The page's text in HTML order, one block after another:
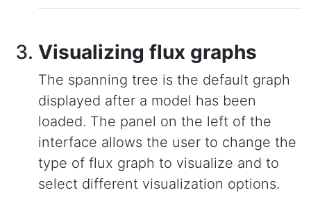
Visualizing flux graphs
The spanning tree is the default graph
displayed after a model has been
loaded. The panel on the left of the
interface allows the user to change the
type of flux graph to visualize and to
select different visualization options.